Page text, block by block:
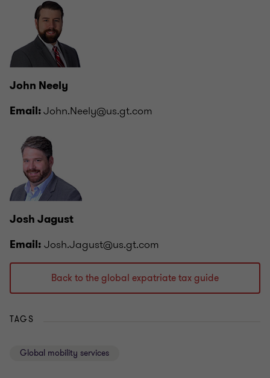
John Neely
Email:John.Neely@us.gt.com
Josh Jagust
Email: Josh.Jagust@us.gt.com
Back to the global expatriate tax guide
TAGS
Global mobility services